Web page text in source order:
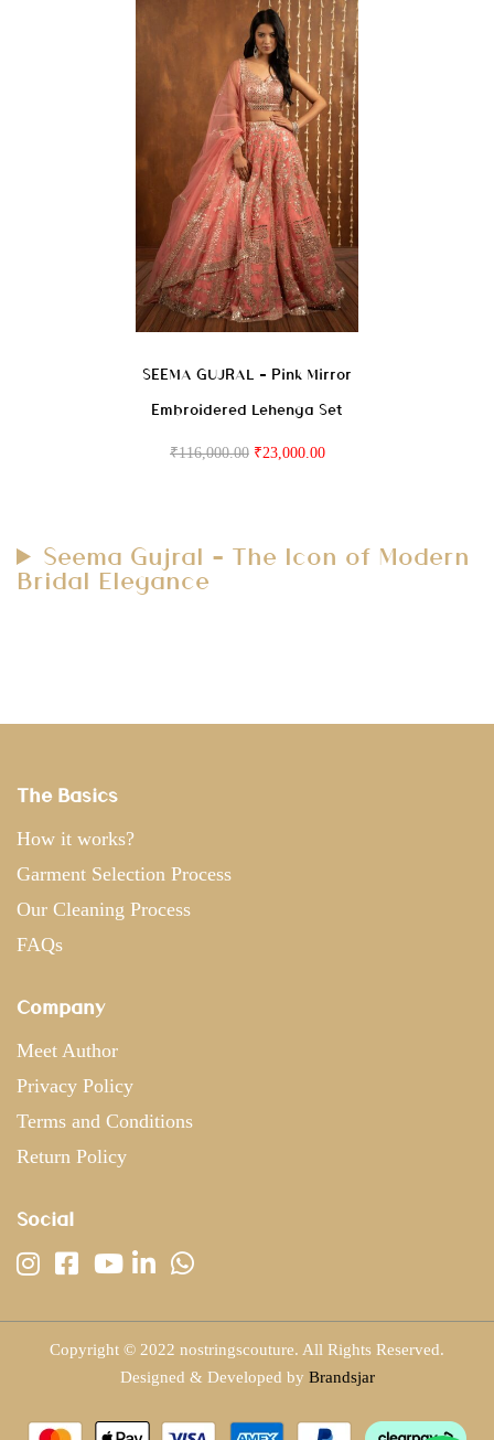
Seema Gujral – The Icon of Modern
Bridal Elegance
SEEMA GUJRAL – Pink Mirror
Embroidered Lehenga Set
₹116,000.00 ₹23,000.00
The Basics
How it works?
Garment Selection Process
Our Cleaning Process
FAQs
Company
Meet Author
Privacy Policy
Terms and Conditions
Return Policy
Social
Copyright © 2022 nostringscouture. All Rights Reserved.
Designed & Developed by Brandsjar